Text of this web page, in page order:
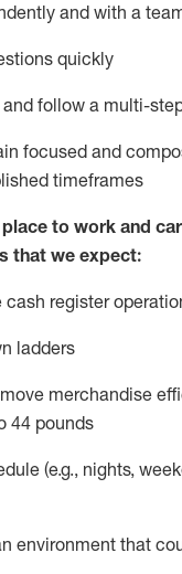
and with a
quickly
followa multi-
focused and
timeframes
to work and
that we expect:
register
ladders
merchandise
44 pounds
(e.g., nights,
environment that